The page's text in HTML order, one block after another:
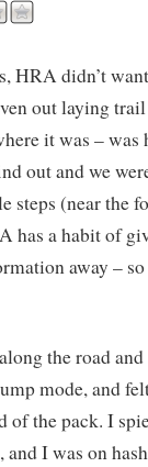
HRA didn’t
out laying
it was – was
out and we
steps (near the
has a habit of
away –
the road
mode, and
of the pack. I
and I was on